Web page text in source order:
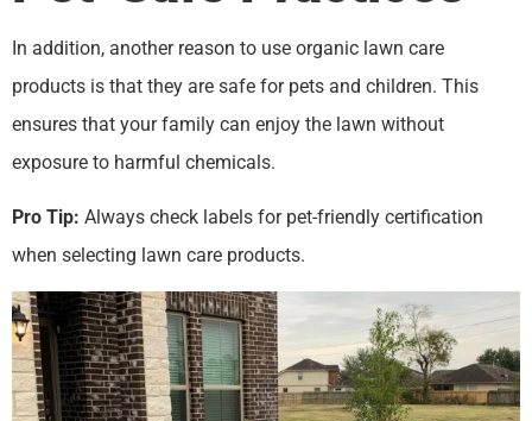
In addition, another reason to use organic lawn care
products is that they are safe for pets and children. This
ensures that your family can enjoy the lawn without
exposure to harmful chemicals.
Pro Tip: Always check labels for pet-friendly certification
when selecting lawn care products.